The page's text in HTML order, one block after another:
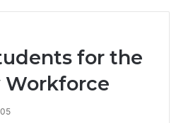
for the
Workforce